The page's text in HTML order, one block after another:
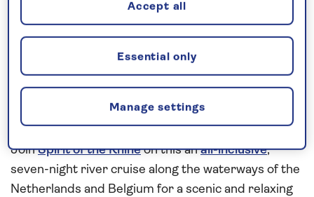
Visit the vibrant cities of Holland and
Belgium
JoinSpirit of the Rhineon this anall-inclusive,
seven-night river cruise along the waterways of the
Netherlands and Belgium for a scenic and relaxing
Manage settings
Essential only
Accept all